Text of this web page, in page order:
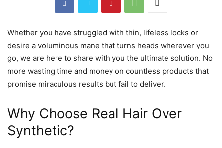
Whether you have struggled with thin, lifeless locks or
desire a voluminous mane that turns heads wherever you
go, we are here to share with you the ultimate solution. No
more wasting time and money on countless products that
promise miraculous results but fail to deliver.
Why Choose Real Hair Over
Synthetic?